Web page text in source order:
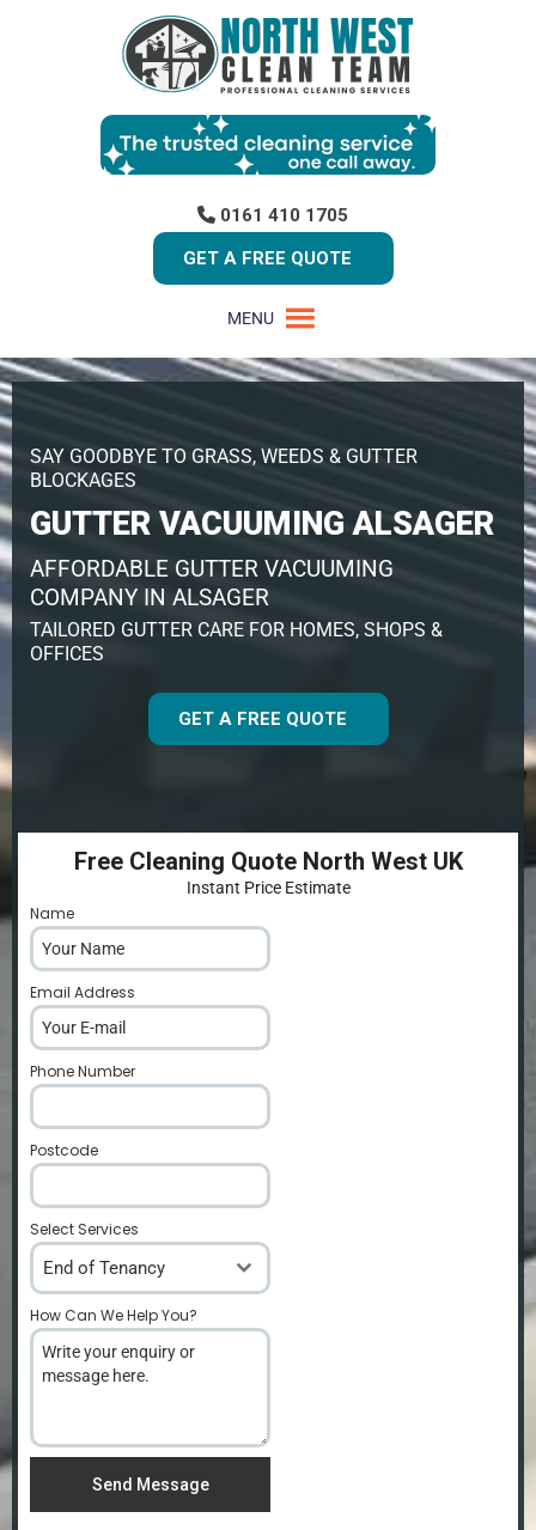
0161 410 1705
GET A FREE QUOTE
MENU
SAY GOODBYE TO GRASS, WEEDS & GUTTER
BLOCKAGES
GUTTER VACUUMING ALSAGER
AFFORDABLE GUTTER VACUUMING
COMPANY IN ALSAGER
TAILORED GUTTER CARE FOR HOMES, SHOPS &
OFFICES
GET A FREE QUOTE
Free Cleaning Quote North West UK
Instant Price Estimate
Name
Email Address
Phone Number
Postcode
Select Services
End of Tenancy
How Can We Help You?
Send Message